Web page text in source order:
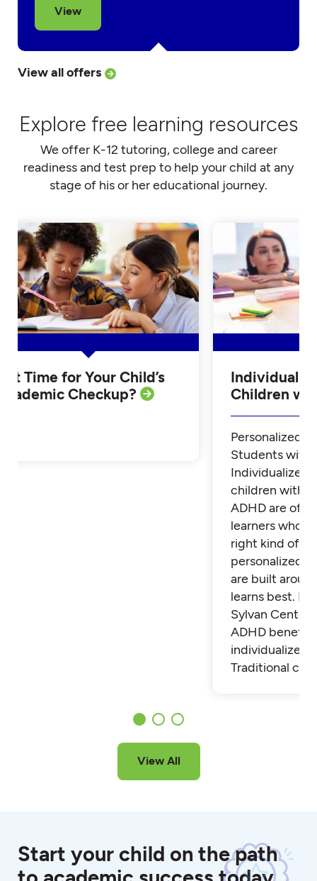
View
View all offers
Explore free learning resources
We offer K-12 tutoring, college and career
readiness and test prep to help your child at any
stage of his or her educational journey.
it Time for Your Child’s
Checkup?
Children
Personalized
Students with
Individualized
children with
ADHD are
learners who
right kind of
personalized
are built
learns best.
Sylvan Center
ADHD benefit
individualized
Traditional
View All
Start your child on the path